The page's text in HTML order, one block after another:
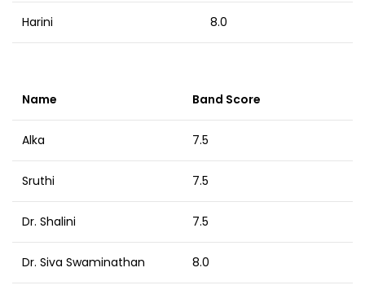
Harini 8.0
Name Band Score
Alka 7.5
Sruthi 7.5
Dr. Shalini 7.5
Dr. Siva Swaminathan 8.0